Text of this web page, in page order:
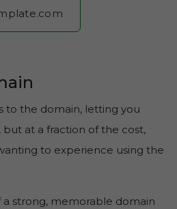
to the domain, letting you
at a fraction of the cost,
to experience using the
strong, memorable domain